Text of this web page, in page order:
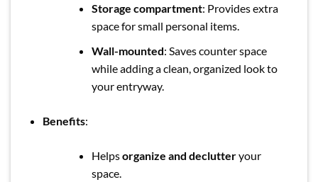
Storage compartment: Provides extra
space for small personal items.
Wall-mounted: Saves counter space
while adding a clean, organized look to
your entryway.
Benefits:
Helpsorganize and declutteryour
space.